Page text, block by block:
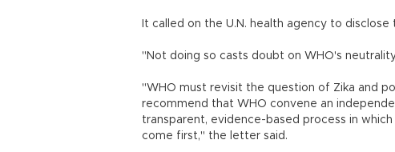
It called on the U.N. health agency to disclose
"Not doing so casts doubt on WHO's
"WHO must revisit the question of Zika and
recommend that WHO convene an
transparent, evidence-based process in
come first," the letter said.